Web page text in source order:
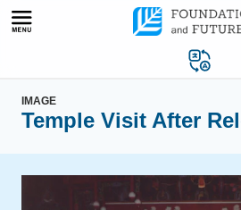
Skip
IMAGE
Temple Visit After